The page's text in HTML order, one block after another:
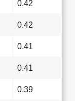
0.42
0.42
0.41
0.41
0.39